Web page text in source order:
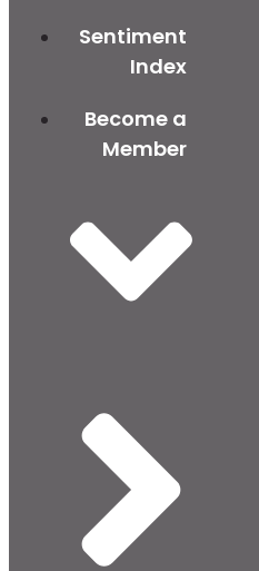
Sentiment
Index
Become a
Member